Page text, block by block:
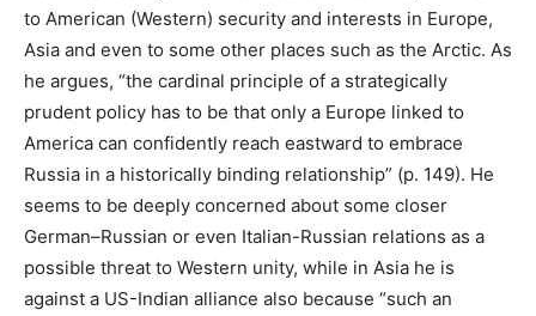
to American (Western) security and interests in Europe,
Asia and even to some other places such as the Arctic. As
he argues, “the cardinal principle of a strategically
prudent policy has to be that only a Europe linked to
America can confidently reach eastward to embrace
Russia in a historically binding relationship” (p. 149). He
seems to be deeply concerned about some closer
German–Russian or even Italian-Russian relations as a
possible threat to Western unity, while in Asia he is
against a US-Indian alliance also because “such an